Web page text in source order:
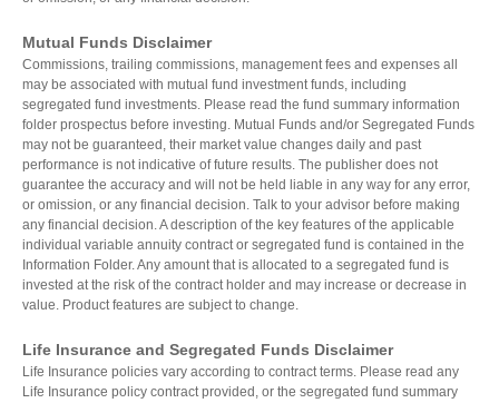
CALCULATORS ARTICLES
Contact Us
Contact
Request Insurance Quote
Mutual Funds Disclaimer
Commissions, trailing commissions, management fees and expenses all
may be associated with mutual fund investment funds, including
segregated fund investments. Please read the fund summary information
folder prospectus before investing. Mutual Funds and/or Segregated Funds
may not be guaranteed, their market value changes daily and past
performance is not indicative of future results. The publisher does not
guarantee the accuracy and will not be held liable in any way for any error,
or omission, or any financial decision. Talk to your advisor before making
any financial decision. A description of the key features of the applicable
individual variable annuity contract or segregated fund is contained in the
Information Folder. Any amount that is allocated to a segregated fund is
invested at the risk of the contract holder and may increase or decrease in
value. Product features are subject to change.
Life Insurance and Segregated Funds Disclaimer
Life Insurance policies vary according to contract terms. Please read any
Life Insurance policy contract provided, or the segregated fund summary